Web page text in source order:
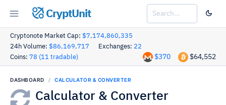
CryptUnit
Cryptonote Market Cap: $7,174,860,335
24h Volume: $86,169,717 Exchanges: 22
Coins: 78 (11 tradable) $64,552
$370
DASHBOARD CALCULATOR & CONVERTER
Calculator & Converter